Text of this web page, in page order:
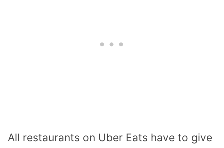
All restaurants on Uber Eats have to give